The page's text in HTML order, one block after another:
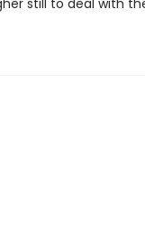
still to deal with